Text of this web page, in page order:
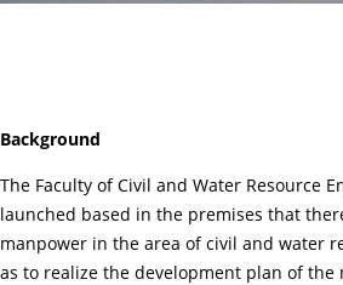
Background
The Faculty of Civil and Water Resource
launched based in the premises that
manpower in the area of civil and water
as to realize the development plan of the